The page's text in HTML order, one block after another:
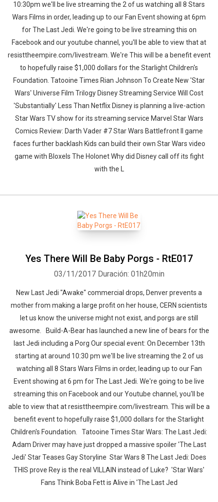
10:30pm we'll be live streaming the 2 of us watching all 8 Stars
Wars Films in order, leading up to our Fan Event showing at 6pm
for The Last Jedi. We're going to be live streaming this on
Facebook and our youtube channel, you'll be able to view that at
resisttheempire.com/livestream. We're This will be a benefit event
to hopefully raise $1,000 dollars for the Starlight Children's
Foundation. Tatooine Times Rian Johnson To Create New 'Star
Wars' Universe Film Trilogy Disney Streaming Service Will Cost
'Substantially' Less Than Netflix Disney is planning a live-action
Star Wars TV show for its streaming service Marvel Star Wars
Comics Review: Darth Vader #7 Star Wars Battlefront II game
faces further backlash Kids can build their own Star Wars video
game with Bloxels The Holonet Why did Disney call off its fight
with the L
Yes There Will Be Baby Porgs - RtE017
03/11/2017 Duración: 01h20min
New Last Jedi "Awake" commercial drops, Denver prevents a
mother from making a large profit on her house, CERN scientists
let us know the universe might not exist, and porgs are still
awesome. Build-A-Bear has launched a new line of bears for the
last Jedi including a Porg Our special event: On December 13th
starting at around 10:30 pm we'll be live streaming the 2 of us
watching all 8 Stars Wars Films in order, leading up to our Fan
Event showing at 6 pm for The Last Jedi. We're going to be live
streaming this on Facebook and our Youtube channel, you'll be
able to view that at resisttheempire.com/livestream. This will be a
benefit event to hopefully raise $1,000 dollars for the Starlight
Children's Foundation. Tatooine Times Star Wars: The Last Jedi:
Adam Driver may have just dropped a massive spoiler 'The Last
Jedi' Star Teases Gay Storyline Star Wars 8 The Last Jedi: Does
THIS prove Rey is the real VILLAIN instead of Luke? 'Star Wars'
Fans Think Boba Fett is Alive in 'The Last Jed